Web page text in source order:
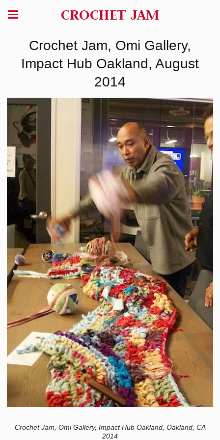
CROCHET JAM
Crochet Jam, Omi Gallery,
Impact Hub Oakland, August
2014
Crochet Jam, Omi Gallery, Impact Hub Oakland, Oakland, CA
2014